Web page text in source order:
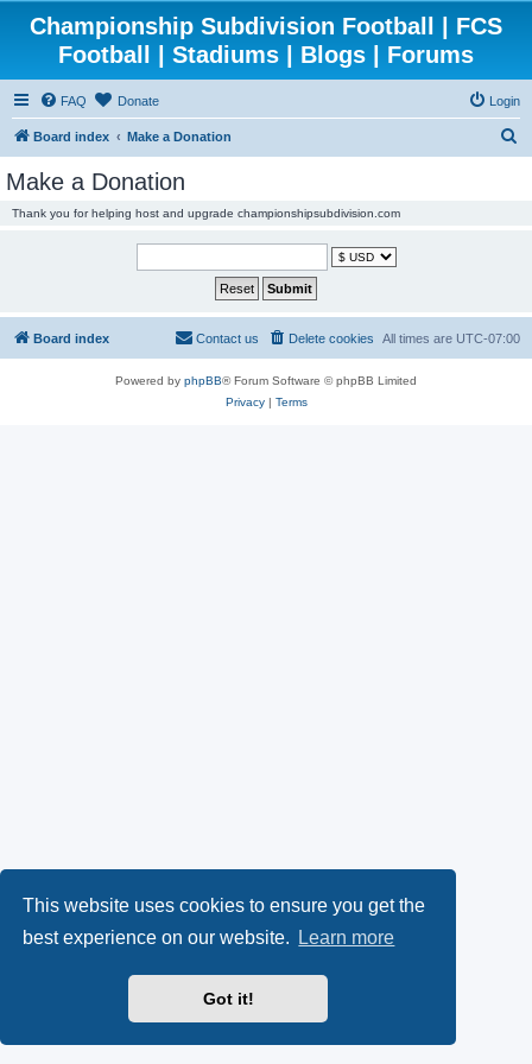
This website uses cookies to ensure you get the
best experience on our website.
Learn more
Got it!
Championship Subdivision Football | FCS
Football | Stadiums | Blogs | Forums
FAQ Donate Login
Board index Make a Donation
Make a Donation
Thank you for helping host and upgrade championshipsubdivision.com
Board index All times are UTC-07:00
Delete cookies
Contact us
Powered by phpBB® Forum Software © phpBB Limited
Privacy| Terms